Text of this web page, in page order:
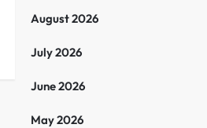
August 2026
July 2026
June 2026
May 2026